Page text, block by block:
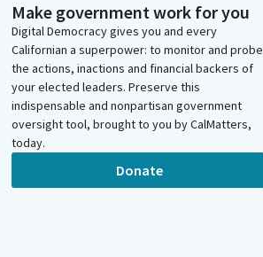
Make government work for you
Digital Democracy gives you and every
Californian a superpower: to monitor and probe
the actions, inactions and financial backers of
your elected leaders. Preserve this
indispensable and nonpartisan government
oversight tool, brought to you by CalMatters,
today.
Donate